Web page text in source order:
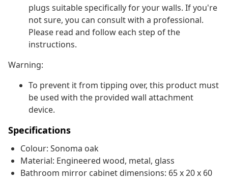
plugs suitable specifically for your walls. If you're
not sure, you can consult with a professional.
Please read and follow each step of the
instructions.
Warning:
To prevent it from tipping over, this product must
be used with the provided wall attachment
device.
Specifications
Colour: Sonoma oak
Material: Engineered wood, metal, glass
Bathroom mirror cabinet dimensions: 65 x 20 x 60